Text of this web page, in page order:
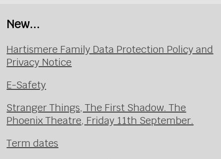
New...
Hartismere Family Data Protection Policy and
Privacy Notice
E-Safety
Stranger Things, The First Shadow. The
Phoenix Theatre, Friday 11th September.
Term dates